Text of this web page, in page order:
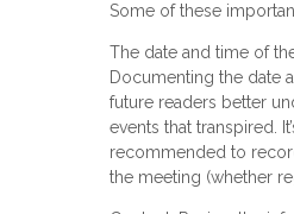
Some of these
The date and time of
Documenting the date
future readers better
events that transpired.
recommended to
the meeting (whether